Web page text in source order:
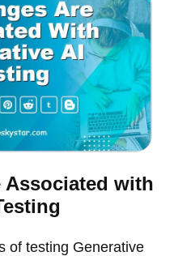
Associated with
of testing Generative